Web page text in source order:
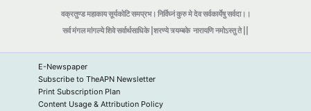
वक्रतुण्ड महाकाय सूर्यकोटि समप्रभ। निर्विघ्नं कुरु मे देव सर्वकार्येषु सर्वदा।।
सर्व मंगल मांगल्ये शिवे सर्वार्थसाधिके |शरण्ये त्र्यम्बकेनारायणि नमोऽस्तु ते ||
E-Newspaper
Subscribe to TheAPN Newsletter
Print Subscription Plan
Content Usage & Attribution Policy